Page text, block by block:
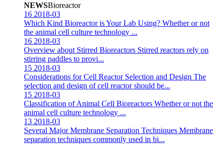
NEWSBioreactor
16 2018-03
Which Kind Bioreactor is Your Lab Using? Whether or not
the animal cell culture technology ...
16 2018-03
Overview about Stirred Bioreactors Stirred reactors rely on
stirring paddles to provi...
15 2018-03
Considerations for Cell Reactor Selection and Design The
selection and design of cell reactor should be...
15 2018-03
Classification of Animal Cell Bioreactors Whether or not the
animal cell culture technology ...
13 2018-03
Several Major Membrane Separation Techniques Membrane
separation techniques commonly used in bi...